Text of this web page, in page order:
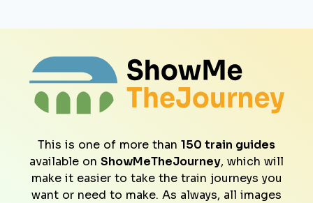
This is one of more than 150 train guides
available on ShowMeTheJourney, which will
make it easier to take the train journeys you
want or need to make. As always, all images